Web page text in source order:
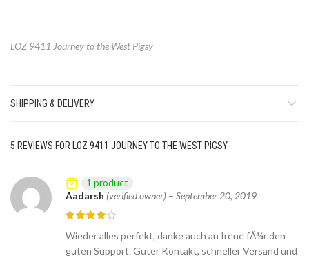
LOZ 9411 Journey to the West Pigsy
SHIPPING & DELIVERY
5 REVIEWS FOR LOZ 9411 JOURNEY TO THE WEST PIGSY
Aadarsh (verified owner) – September 20, 2019
Wieder alles perfekt, danke auch an Irene fÃ¼r den
guten Support. Guter Kontakt, schneller Versand und
1 product